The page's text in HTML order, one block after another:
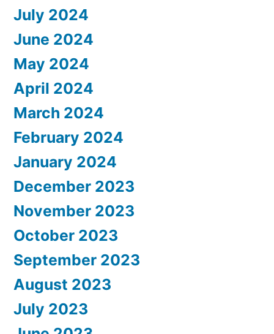
July 2024
June 2024
May 2024
April 2024
March 2024
February 2024
January 2024
December 2023
November 2023
October 2023
September 2023
August 2023
July 2023